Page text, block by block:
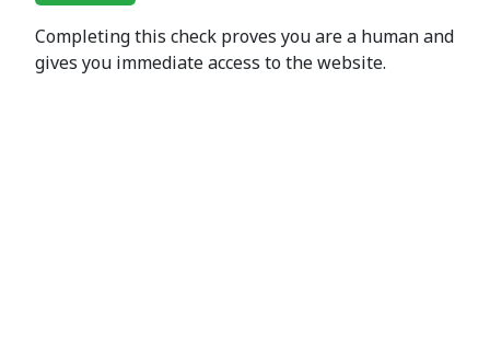
Completing this check proves you are a human and
gives you immediate access to the website.